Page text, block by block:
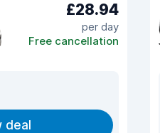
£28.94
per day
Free cancellation
deal